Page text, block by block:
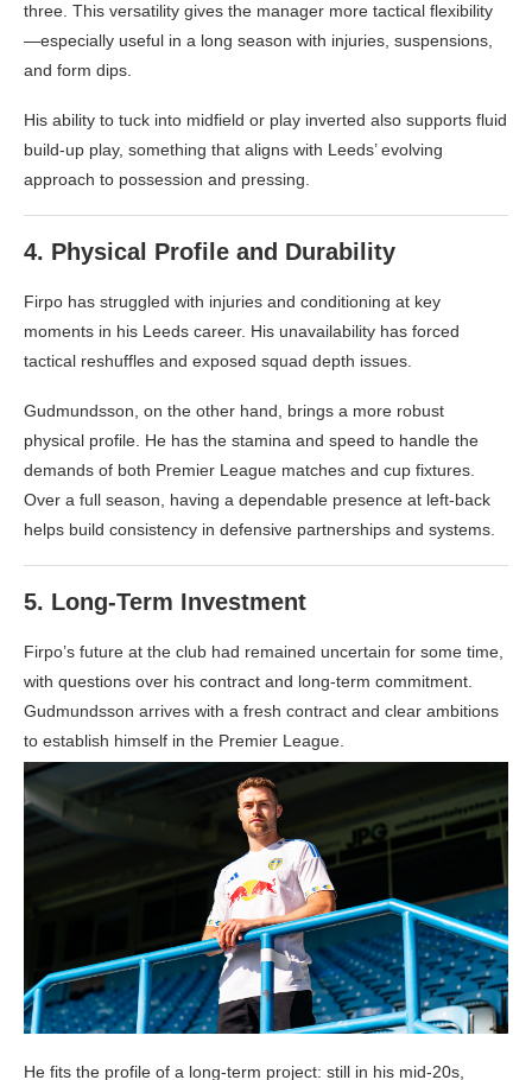
three. This versatility gives the manager more tactical flexibility
—especially useful in a long season with injuries, suspensions,
and form dips.
His ability to tuck into midfield or play inverted also supports fluid
build-up play, something that aligns with Leeds’ evolving
approach to possession and pressing.
4. Physical Profile and Durability
Firpo has struggled with injuries and conditioning at key
moments in his Leeds career. His unavailability has forced
tactical reshuffles and exposed squad depth issues.
Gudmundsson, on the other hand, brings a more robust
physical profile. He has the stamina and speed to handle the
demands of both Premier League matches and cup fixtures.
Over a full season, having a dependable presence at left-back
helps build consistency in defensive partnerships and systems.
5. Long-Term Investment
Firpo’s future at the club had remained uncertain for some time,
with questions over his contract and long-term commitment.
Gudmundsson arrives with a fresh contract and clear ambitions
to establish himself in the Premier League.
He fits the profile of a long-term project: still in his mid-20s,